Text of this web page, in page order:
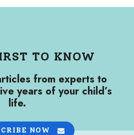
TO KNOW
from experts to
years of your child’s
life.
NOW